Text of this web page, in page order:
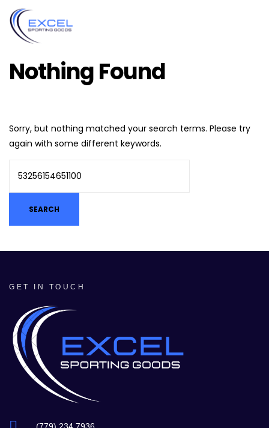
Nothing Found
Sorry, but nothing matched your search terms. Please try
again with some different keywords.
GET IN TOUCH